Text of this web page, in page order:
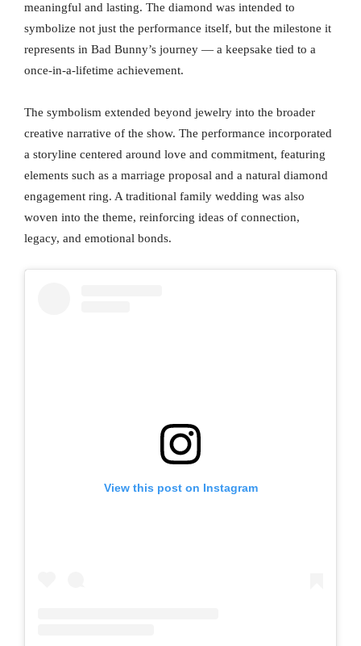
meaningful and lasting. The diamond was intended to
symbolize not just the performance itself, but the milestone it
represents in Bad Bunny’s journey — a keepsake tied to a
once-in-a-lifetime achievement.
The symbolism extended beyond jewelry into the broader
creative narrative of the show. The performance incorporated
a storyline centered around love and commitment, featuring
elements such as a marriage proposal and a natural diamond
engagement ring. A traditional family wedding was also
woven into the theme, reinforcing ideas of connection,
legacy, and emotional bonds.
View this post on Instagram